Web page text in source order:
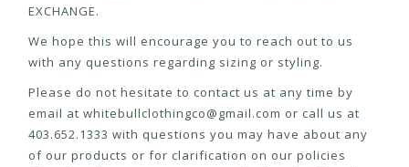
EXCHANGE.
We hope this will encourage you to reach out to us
with any questions regarding sizing or styling.
Please do not hesitate to contact us at any time by
email at whitebullclothingco@gmail.com or call us at
403.652.1333 with questions you may have about any
of our products or for clarification on our policies